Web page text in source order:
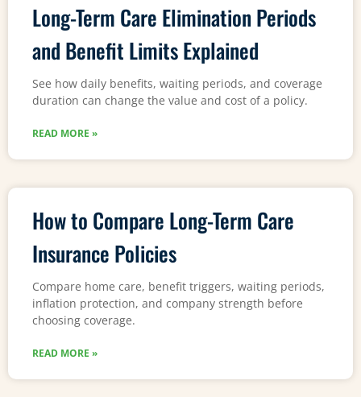
Long-Term Care Elimination Periods
and Benefit Limits Explained
See how daily benefits, waiting periods, and coverage
duration can change the value and cost of a policy.
READ MORE »
How to Compare Long-Term Care
Insurance Policies
Compare home care, benefit triggers, waiting periods,
inflation protection, and company strength before
choosing coverage.
READ MORE »